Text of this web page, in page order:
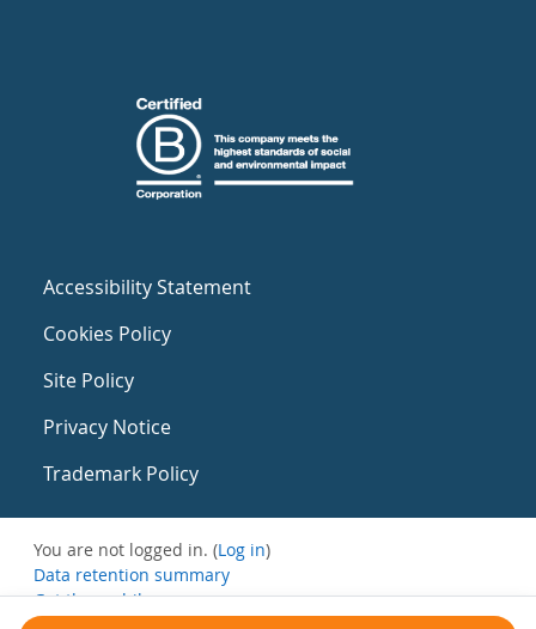
Accessibility Statement
Cookies Policy
Site Policy
Privacy Notice
Trademark Policy
You are not logged in. (Log in)
Data retention summary
Get the mobile app